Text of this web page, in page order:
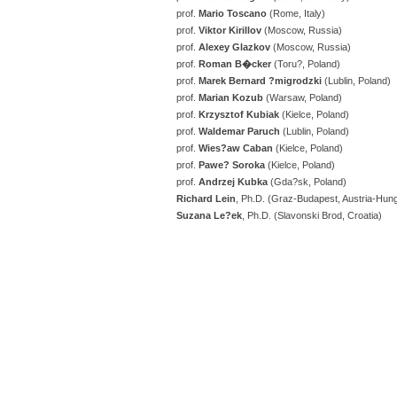
prof. Mario Toscano (Rome, Italy)
prof. Viktor Kirillov (Moscow, Russia)
prof. Alexey Glazkov (Moscow, Russia)
prof. Roman B�cker (Toru?, Poland)
prof. Marek Bernard ?migrodzki (Lublin, Poland)
prof. Marian Kozub (Warsaw, Poland)
prof. Krzysztof Kubiak (Kielce, Poland)
prof. Waldemar Paruch (Lublin, Poland)
prof. Wies?aw Caban (Kielce, Poland)
prof. Pawe? Soroka (Kielce, Poland)
prof. Andrzej Kubka (Gda?sk, Poland)
Richard Lein , Ph.D. (Graz-Budapest, Austria-
Suzana Le?ek , Ph.D. (Slavonski Brod, Croatia)